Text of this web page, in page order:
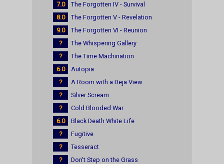
7.0
The Forgotten IV - Survival
8.0
The Forgotten V - Revelation
9.0
The Forgotten VI - Reunion
?
The Whispering Gallery
?
The Time Machination
6.0
Autopia
?
A Room with a Deja View
?
Silver Scream
?
Cold Blooded War
6.0
Black Death White Life
?
Fugitive
?
Tesseract
?
Don't Step on the Grass